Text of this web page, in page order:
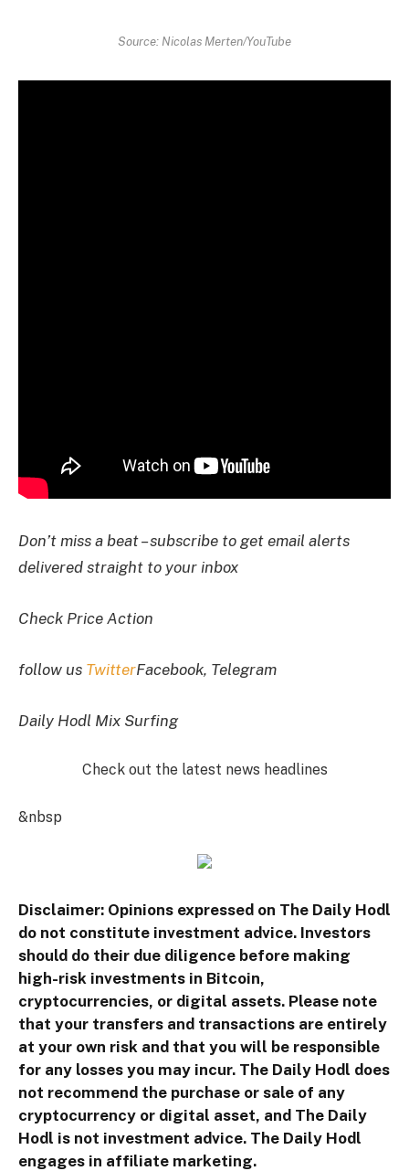
Source: Nicolas Merten/YouTube
Don’t miss a beat – subscribe to get email alerts
delivered straight to your inbox
Check Price Action
follow us TwitterFacebook, Telegram
Daily Hodl Mix Surfing
Check out the latest news headlines
&nbsp
Disclaimer: Opinions expressed on The Daily Hodl
do not constitute investment advice. Investors
should do their due diligence before making
high-risk investments in Bitcoin,
cryptocurrencies, or digital assets. Please note
that your transfers and transactions are entirely
at your own risk and that you will be responsible
for any losses you may incur. The Daily Hodl does
not recommend the purchase or sale of any
cryptocurrency or digital asset, and The Daily
Hodl is not investment advice. The Daily Hodl
engages in affiliate marketing.